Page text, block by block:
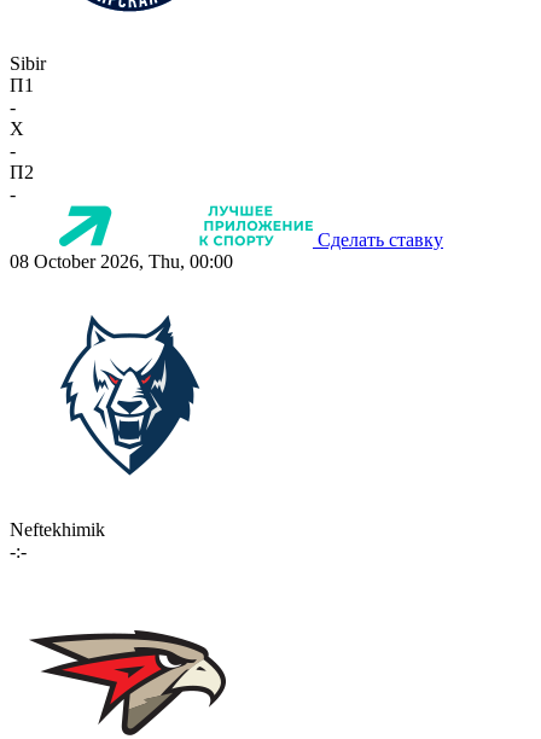
Sibir
П1
-
X
-
П2
-
Сделать ставку
08 October 2026, Thu, 00:00
Neftekhimik
-:-